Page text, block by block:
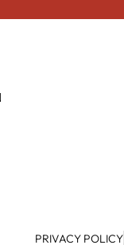
PRIVACY POLICY